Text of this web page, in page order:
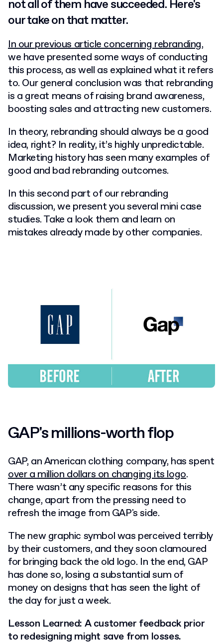
not all of them have succeeded. Here's
our take on that matter.
In our previous article concerning rebranding,
we have presented some ways of conducting
this process, as well as explained what it refers
to. Our general conclusion was that rebranding
is a great means of raising brand awareness,
boosting sales and attracting new customers.
In theory, rebranding should always be a good
idea, right? In reality, it’s highly unpredictable.
Marketing history has seen many examples of
good and bad rebranding outcomes.
In this second part of our rebranding
discussion, we present you several mini case
studies. Take a look them and learn on
mistakes already made by other companies.
GAP's millions-worth flop
GAP, an American clothing company, has spent
over a million dollars on changing its logo.
There wasn’t any specific reasons for this
change, apart from the pressing need to
refresh the image from GAP's side.
The new graphic symbol was perceived terribly
by their customers, and they soon clamoured
for bringing back the old logo. In the end, GAP
has done so, losing a substantial sum of
money on designs that has seen the light of
the day for just a week.
Lesson Learned: A customer feedback prior
to redesigning might save from losses.